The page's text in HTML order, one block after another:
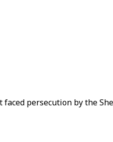
persecution by the